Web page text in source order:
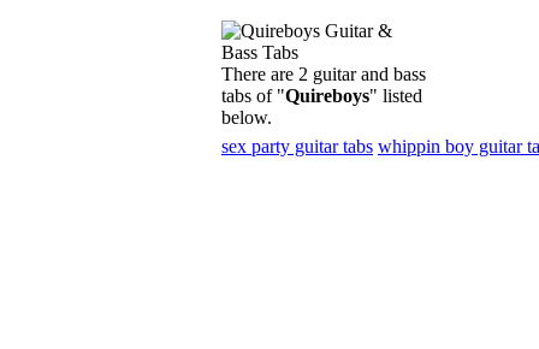
There are 2 guitar and bass
tabs of "Quireboys" listed
below.
sex party guitar tabs whippin boy guitar